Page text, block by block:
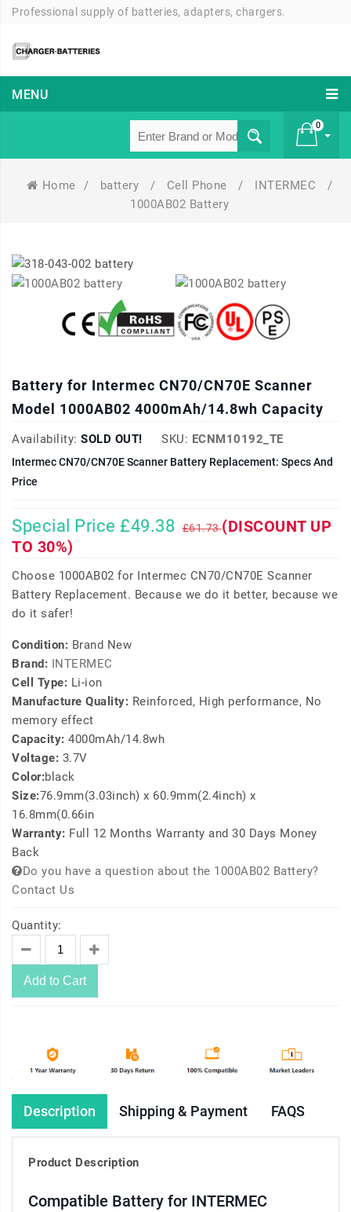
Professional supply of batteries, adapters, chargers.
MENU
0
Home / battery / Cell Phone / INTERMEC
/
1000AB02 Battery
Battery for Intermec CN70/CN70E Scanner
Model 1000AB02 4000mAh/14.8wh Capacity
Availability: SOLD OUT! SKU: ECNM10192_TE
Intermec CN70/CN70E Scanner Battery Replacement: Specs And
Price
Special Price £49.38 £61.73(DISCOUNT UP
TO 30%)
Choose 1000AB02 for Intermec CN70/CN70E Scanner
Battery Replacement. Because we do it better, because we
do it safer!
Condition: Brand New
Brand: INTERMEC
Cell Type: Li-ion
Manufacture Quality: Reinforced, High performance, No
memory effect
Capacity: 4000mAh/14.8wh
Voltage: 3.7V
Color:black
Size:76.9mm(3.03inch) x 60.9mm(2.4inch) x
16.8mm(0.66in
Warranty: Full 12 Months Warranty and 30 Days Money
Back
Do you have a question about the 1000AB02 Battery?
Contact Us
Quantity:
Add to Cart
Description Shipping & Payment FAQS
Product Description
Compatible Battery for INTERMEC